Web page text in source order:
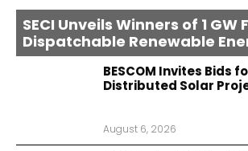
SECI Unveils Winners of 1 GW
Dispatchable Renewable
BESCOM Invites Bids
Distributed Solar
August 6, 2026